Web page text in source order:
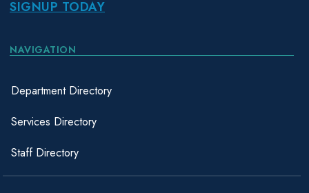
SIGNUP TODAY
NAVIGATION
Department Directory
Services Directory
Staff Directory